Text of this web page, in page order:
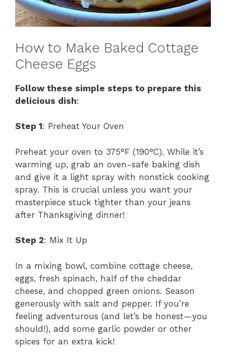
How to Make Baked Cottage
Cheese Eggs
Follow these simple steps to prepare this
delicious dish:
Step 1: Preheat Your Oven
Preheat your oven to 375°F (190°C). While it’s
warming up, grab an oven-safe baking dish
and give it a light spray with nonstick cooking
spray. This is crucial unless you want your
masterpiece stuck tighter than your jeans
after Thanksgiving dinner!
Step 2: Mix It Up
In a mixing bowl, combine cottage cheese,
eggs, fresh spinach, half of the cheddar
cheese, and chopped green onions. Season
generously with salt and pepper. If you’re
feeling adventurous (and let’s be honest—you
should!), add some garlic powder or other
spices for an extra kick!